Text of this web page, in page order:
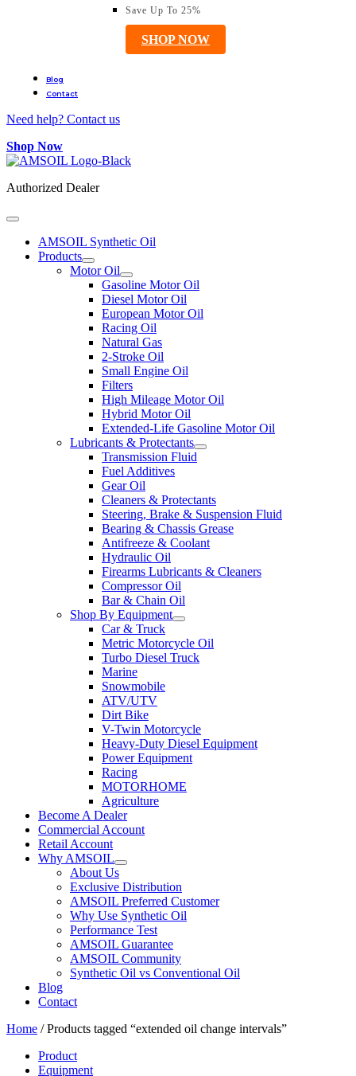
Save Up To 25%
SHOP NOW
Blog
Contact
Need help? Contact us
Shop Now
Authorized Dealer
AMSOIL Synthetic Oil
Products
Motor Oil
Gasoline Motor Oil
Diesel Motor Oil
European Motor Oil
Racing Oil
Natural Gas
2-Stroke Oil
Small Engine Oil
Filters
High Mileage Motor Oil
Hybrid Motor Oil
Extended-Life Gasoline Motor Oil
Lubricants & Protectants
Transmission Fluid
Fuel Additives
Gear Oil
Cleaners & Protectants
Steering, Brake & Suspension Fluid
Bearing & Chassis Grease
Antifreeze & Coolant
Hydraulic Oil
Firearms Lubricants & Cleaners
Compressor Oil
Bar & Chain Oil
Shop By Equipment
Car & Truck
Metric Motorcycle Oil
Turbo Diesel Truck
Marine
Snowmobile
ATV/UTV
Dirt Bike
V-Twin Motorcycle
Heavy-Duty Diesel Equipment
Power Equipment
Racing
MOTORHOME
Agriculture
Become A Dealer
Commercial Account
Retail Account
Why AMSOIL
About Us
Exclusive Distribution
AMSOIL Preferred Customer
Why Use Synthetic Oil
Performance Test
AMSOIL Guarantee
AMSOIL Community
Synthetic Oil vs Conventional Oil
Blog
Contact
Home / Products tagged “extended oil change intervals”
Product
Equipment